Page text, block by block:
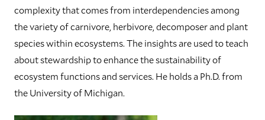
complexity that comes from interdependencies among
the variety of carnivore, herbivore, decomposer and plant
species within ecosystems. The insights are used to teach
about stewardship to enhance the sustainability of
ecosystem functions and services. He holds a Ph.D. from
the University of Michigan.